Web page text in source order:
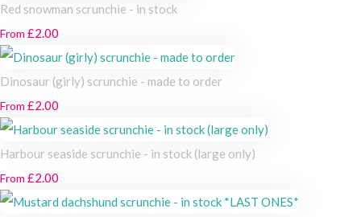
Red snowman scrunchie - in stock
From £2.00
Dinosaur (girly) scrunchie - made to order
From £2.00
Harbour seaside scrunchie - in stock (large only)
From £2.00